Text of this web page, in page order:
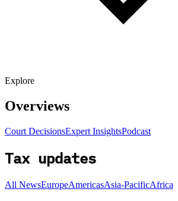
Explore
Overviews
Court DecisionsExpert InsightsPodcast
Tax updates
All NewsEuropeAmericasAsia-PacificAfrica